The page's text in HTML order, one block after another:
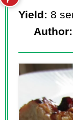
Yield: 8
Author: